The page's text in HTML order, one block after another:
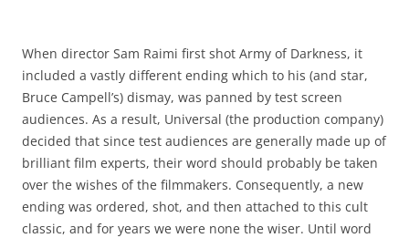
When director Sam Raimi first shot Army of Darkness, it
included a vastly different ending which to his (and star,
Bruce Campell’s) dismay, was panned by test screen
audiences. As a result, Universal (the production company)
decided that since test audiences are generally made up of
brilliant film experts, their word should probably be taken
over the wishes of the filmmakers. Consequently, a new
ending was ordered, shot, and then attached to this cult
classic, and for years we were none the wiser. Until word